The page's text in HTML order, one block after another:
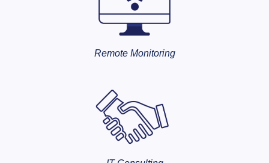
Remote Monitoring